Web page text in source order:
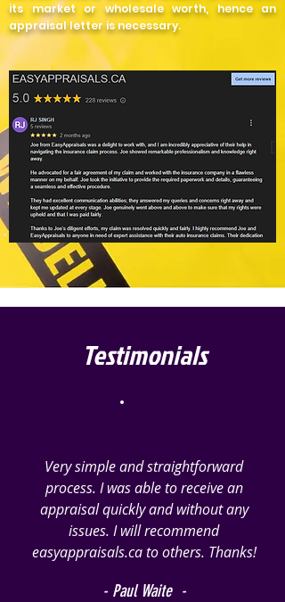
its market or wholesale worth, hence an
appraisal letter is necessary.
Testimonials
Very simple and straightforward
process. I was able to receive an
appraisal quickly and without any
issues. I will recommend
easyappraisals.ca to others. Thanks!
- Paul Waite -